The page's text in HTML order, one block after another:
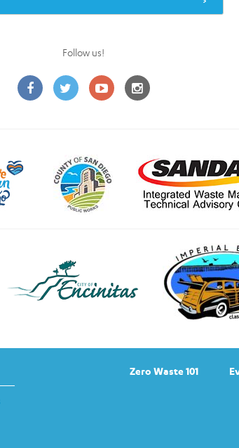
Follow us!
Zero Waste 101